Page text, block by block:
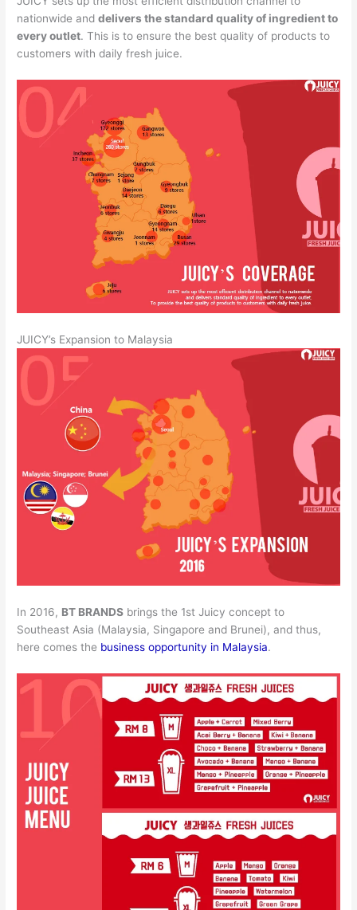
nationwide anddelivers the standard quality of ingredient to
every outlet. This is to ensure the best quality of products to
customers with daily fresh juice.
JUICY’s Expansion to Malaysia
In 2016, BT BRANDS brings the 1st Juicy concept to
Southeast Asia (Malaysia, Singapore and Brunei), and thus,
here comes the business opportunity in Malaysia.